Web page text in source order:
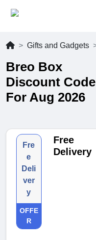
Gifts and Gadgets
Breo Box
Discount Code
For Aug 2026
Fre
e
Deli
ver
y
OFFE
R
Free
Delivery